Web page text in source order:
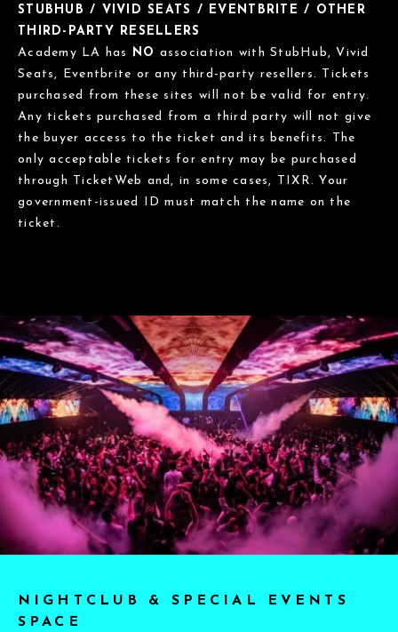
STUBHUB / VIVID SEATS / EVENTBRITE / OTHER
THIRD-PARTY RESELLERS
Academy LA has NO association with StubHub, Vivid
Seats, Eventbrite or any third-party resellers. Tickets
purchased from these sites will not be valid for entry.
Any tickets purchased from a third party will not give
the buyer access to the ticket and its benefits. The
only acceptable tickets for entry may be purchased
through TicketWeb and, in some cases, TIXR. Your
government-issued ID must match the name on the
ticket.
NIGHTCLUB & SPECIAL EVENTS
SPACE